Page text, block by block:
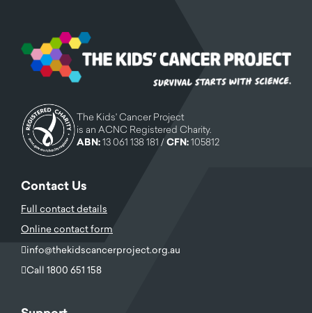
The Kids' Cancer Project
is an ACNC Registered Charity.
ABN:13 061 138 181 /CFN:105812
Contact Us
Full contact details
Online contact form
info@thekidscancerproject.org.au
Call 1800 651 158